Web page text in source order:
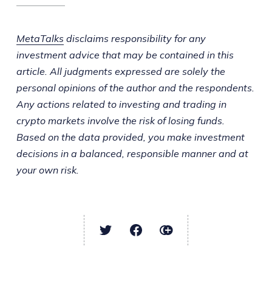
MetaTalks disclaims responsibility for any
investment advice that may be contained in this
article. All judgments expressed are solely the
personal opinions of the author and the respondents.
Any actions related to investing and trading in
crypto markets involve the risk of losing funds.
Based on the data provided, you make investment
decisions in a balanced, responsible manner and at
your own risk.